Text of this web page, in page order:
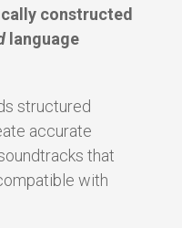
constructed
language
structured
accurate
that
with